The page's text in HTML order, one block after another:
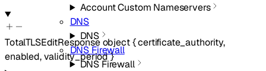
Account Custom Nameservers
DNS
DNS
DNS Firewall
DNS Firewall
TotalTLSEditResponseobject{certificate_authority,
enabled,validity_period}